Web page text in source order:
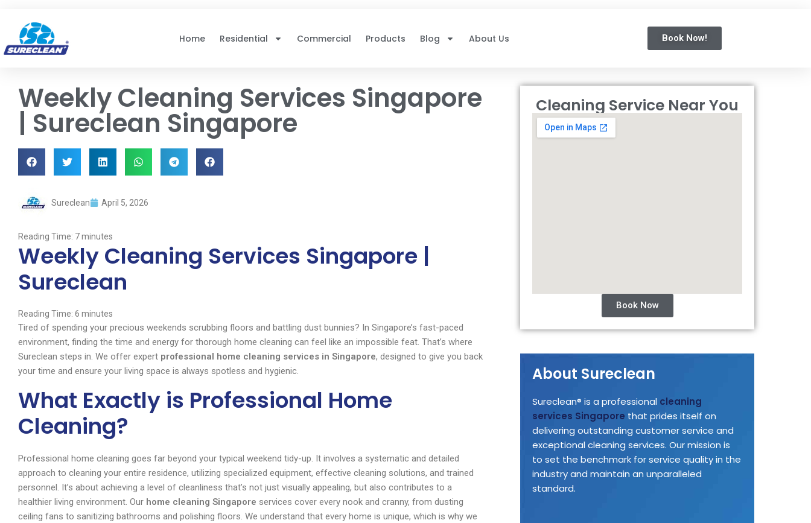
Home
Residential Commercial Products Blog About Us Book Now!
Weekly Cleaning Services Singapore
| Sureclean Singapore
Sureclean April 5, 2026
Reading Time: 7minutes
Weekly Cleaning Services Singapore |
Sureclean
Reading Time: 6 minutes
Tired of spending your precious weekends scrubbing floors and battling dust bunnies? In Singapore’s fast-paced
environment, finding the time and energy for thorough home cleaning can feel like an impossible feat. That’s where
Sureclean steps in. We offer expert professional home cleaning services in Singapore, designed to give you back
your time and ensure your living space is always spotless and hygienic.
What Exactly is Professional Home
Cleaning?
Professional home cleaning goes far beyond your typical weekend tidy-up. It involves a systematic and detailed
approach to cleaning your entire residence, utilizing specialized equipment, effective cleaning solutions, and trained
personnel. It’s about achieving a level of cleanliness that’s not just visually appealing, but also contributes to a
healthier living environment. Our home cleaning Singapore services cover every nook and cranny, from dusting
ceiling fans to sanitizing bathrooms and polishing floors. We understand that every home is unique, which is why we
Cleaning Service Near You
Book Now
About Sureclean
Sureclean® is a professional cleaning
services Singapore that prides itself on
delivering outstanding customer service and
exceptional cleaning services. Our mission is
to set the benchmark for service quality in the
industry and maintain an unparalleled
standard.